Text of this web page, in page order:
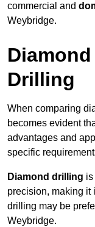
commercial and
Weybridge.
Drilling
When comparing
becomes evident
advantages and
specific
Diamond drilling
precision, making it
drilling may be
Weybridge.